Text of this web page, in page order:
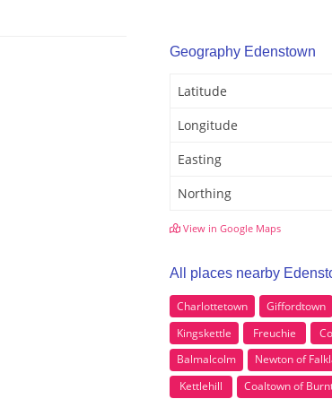
Geography Edenstown
Latitude
Longitude
Easting
Northing
View in Google Maps
All places nearby
Charlottetown Giffordtown
Kingskettle
Freuchie
Balmalcolm
Newton of
Kettlehill
Coaltown of